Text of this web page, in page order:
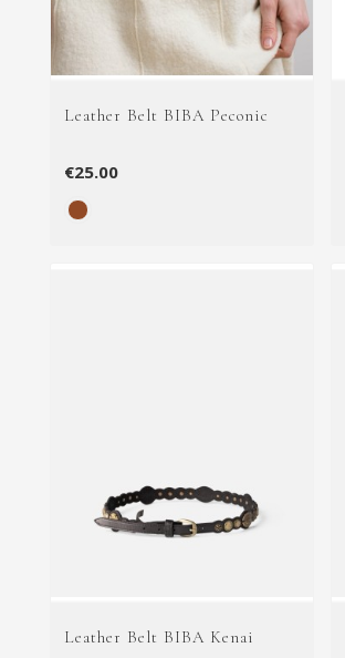
Leather Belt BIBA Peconic
€25.00
Leather Belt BIBA Kenai